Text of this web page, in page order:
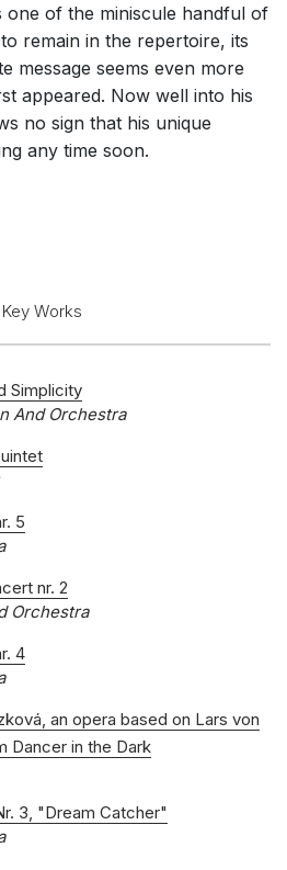
one of the miniscule handful of
remain in the repertoire, its
message seems even more
appeared. Now well into his
no sign that his unique
any time soon.
Key Works
Simplicity
And Orchestra
5
nr. 2
Orchestra
4
an opera based on Lars von
Dancer in the Dark
3, "Dream Catcher"